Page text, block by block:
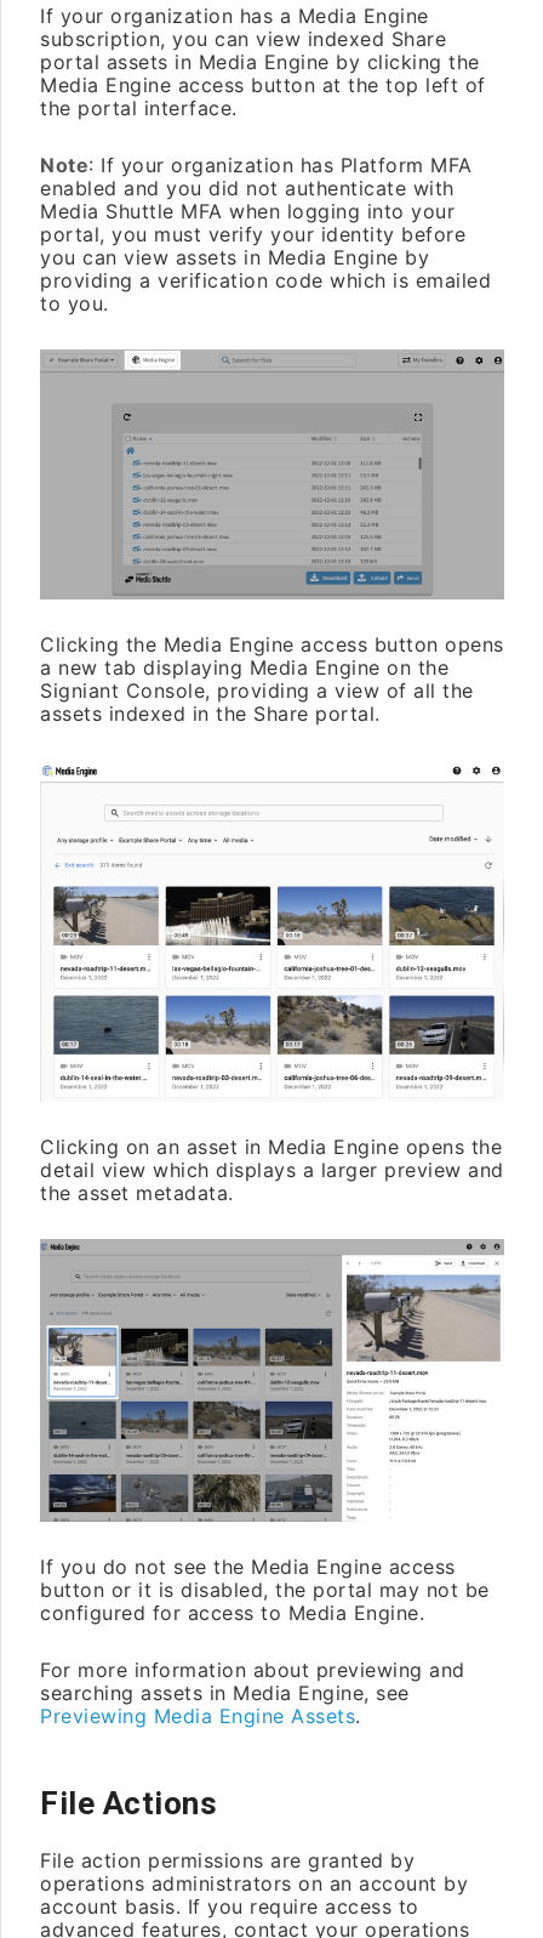
If your organization has a Media Engine
subscription, you can view indexed Share
portal assets in Media Engine by clicking the
Media Engine access button at the top left of
the portal interface.
Note: If your organization has Platform MFA
enabled and you did not authenticate with
Media Shuttle MFA when logging into your
portal, you must verify your identity before
you can view assets in Media Engine by
providing a verification code which is emailed
to you.
Clicking the Media Engine access button opens
a new tab displaying Media Engine on the
Signiant Console, providing a view of all the
assets indexed in the Share portal.
Clicking on an asset in Media Engine opens the
detail view which displays a larger preview and
the asset metadata.
If you do not see the Media Engine access
button or it is disabled, the portal may not be
configured for access to Media Engine.
For more information about previewing and
searching assets in Media Engine, see
Previewing Media Engine Assets.
File Actions
File action permissions are granted by
operations administrators on an account by
account basis. If you require access to
advanced features, contact your operations